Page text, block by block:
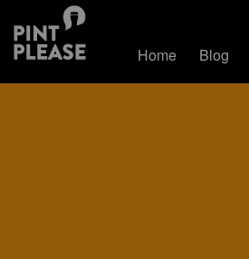
Home Blog